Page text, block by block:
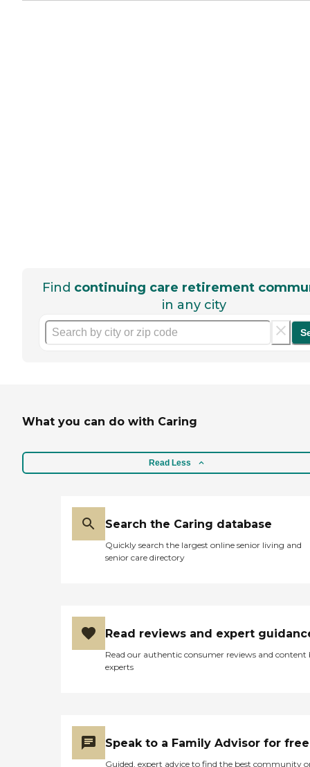
Find continuing care retirement
in any city
What you can do with Caring
Read Less
Search the Caring database
Quickly search the largest online senior living and
senior care directory
Read reviews and expert
Read our authentic consumer reviews and content
experts
Speak to a Family Advisor for free
Guided, expert advice to find the best community